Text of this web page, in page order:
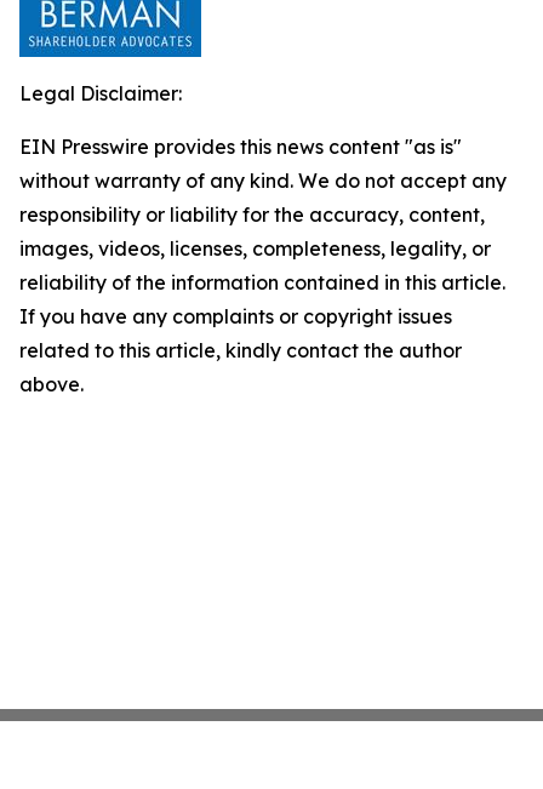
Legal Disclaimer:
EIN Presswire provides this news content "as is"
without warranty of any kind. We do not accept any
responsibility or liability for the accuracy, content,
images, videos, licenses, completeness, legality, or
reliability of the information contained in this article.
If you have any complaints or copyright issues
related to this article, kindly contact the author
above.